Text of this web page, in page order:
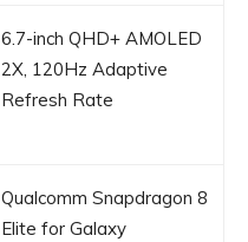
6.7-inch QHD+ AMOLED
2X, 120Hz Adaptive
Refresh Rate
Qualcomm Snapdragon 8
Elite for Galaxy